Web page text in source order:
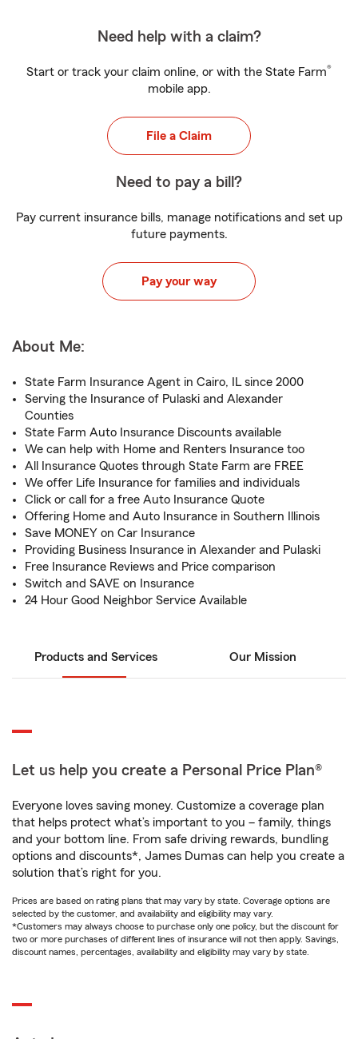
Need help with a claim?
Start or track your claim online, or with the State Farm®
mobile app.
File a Claim
Need to pay a bill?
Pay current insurance bills, manage notifications and set up
future payments.
Pay your way
About Me:
State Farm Insurance Agent in Cairo, IL since 2000
Serving the Insurance of Pulaski and Alexander
Counties
State Farm Auto Insurance Discounts available
We can help with Home and Renters Insurance too
All Insurance Quotes through State Farm are FREE
We offer Life Insurance for families and individuals
Click or call for a free Auto Insurance Quote
Offering Home and Auto Insurance in Southern Illinois
Save MONEY on Car Insurance
Providing Business Insurance in Alexander and Pulaski
Free Insurance Reviews and Price comparison
Switch and SAVE on Insurance
24 Hour Good Neighbor Service Available
Products and Services Our Mission
Let us help you create a Personal Price Plan®
Everyone loves saving money. Customize a coverage plan
that helps protect what’s important to you – family, things
and your bottom line. From safe driving rewards, bundling
options and discounts*, James Dumas can help you create a
solution that’s right for you.
Prices are based on rating plans that may vary by state. Coverage options are
selected by the customer, and availability and eligibility may vary.
*Customers may always choose to purchase only one policy, but the discount for
two or more purchases of different lines of insurance will not then apply. Savings,
discount names, percentages, availability and eligibility may vary by state.